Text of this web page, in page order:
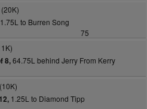
to Burren Song
75
8,64.75L behind Jerry From Kerry
1.25L to Diamond Tipp